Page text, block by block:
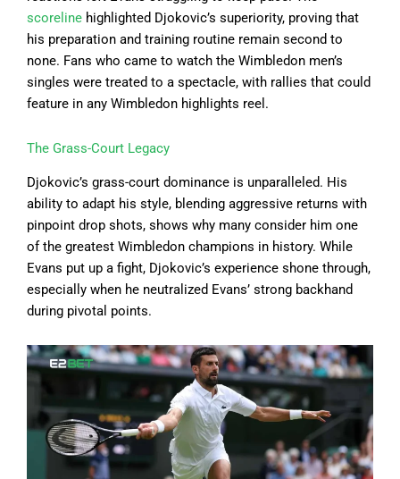
scoreline highlighted Djokovic’s superiority, proving that
his preparation and training routine remain second to
none. Fans who came to watch the Wimbledon men’s
singles were treated to a spectacle, with rallies that could
feature in any Wimbledon highlights reel.
The Grass-Court Legacy
Djokovic’s grass-court dominance is unparalleled. His
ability to adapt his style, blending aggressive returns with
pinpoint drop shots, shows why many consider him one
of the greatest Wimbledon champions in history. While
Evans put up a fight, Djokovic’s experience shone through,
especially when he neutralized Evans’ strong backhand
during pivotal points.